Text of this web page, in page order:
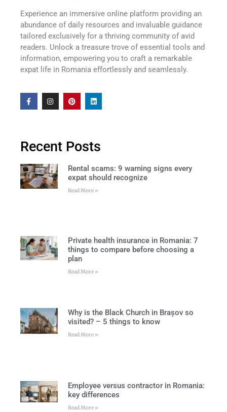
Experience an immersive online platform providing an
abundance of daily resources and invaluable guidance
tailored exclusively for a thriving community of avid
readers. Unlock a treasure trove of essential tools and
information, empowering you to craft a remarkable
expat life in Romania effortlessly and seamlessly.
Recent Posts
Rental scams: 9 warning signs every
expat should recognize
Read More »
Private health insurance in Romania: 7
things to compare before choosing a
plan
Read More »
Why is the Black Church in Brașov so
visited? – 5 things to know
Read More »
Employee versus contractor in Romania:
key differences
Read More »